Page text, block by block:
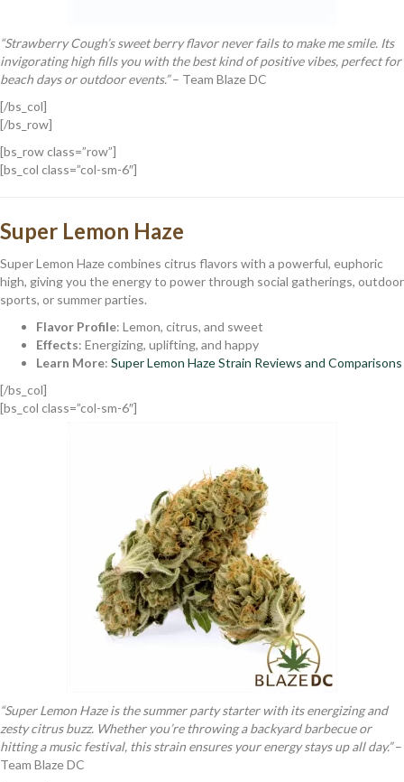
“Strawberry Cough’s sweet berry flavor never fails to make me smile. Its
invigorating high fills you with the best kind of positive vibes, perfect for
beach days or outdoor events.”– Team Blaze DC
[/bs_col]
[/bs_row]
[bs_row class=”row”]
[bs_col class=”col-sm-6″]
Super Lemon Haze
Super Lemon Haze combines citrus flavors with a powerful, euphoric
high, giving you the energy to power through social gatherings, outdoor
sports, or summer parties.
Flavor Profile: Lemon, citrus, and sweet
Effects: Energizing, uplifting, and happy
Learn More: Super Lemon Haze Strain Reviews and Comparisons
[/bs_col]
[bs_col class=”col-sm-6″]
“Super Lemon Haze is the summer party starter with its energizing and
zesty citrus buzz. Whether you’re throwing a backyard barbecue or
hitting a music festival, this strain ensures your energy stays up all day.”–
Team Blaze DC